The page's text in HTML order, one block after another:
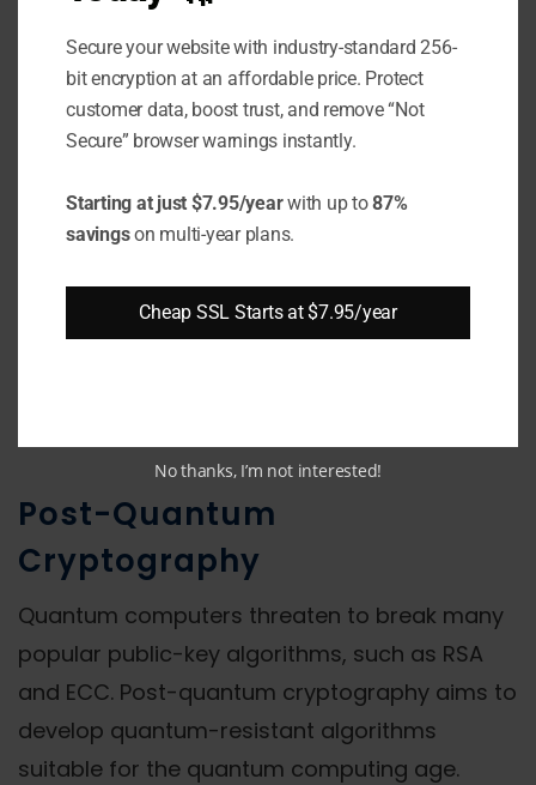
Examples:
MD5: 128-bit cryptographic hash
function. Prone to collisions, so not
recommended.
SHA-1:Produces 160-bit hash value.
Collision resistance weakened, so
SHA-256:256-bit secure cryptographic
hash algorithm part of SHA-2 family.
Post-Quantum
Cryptography
Quantum computers threaten to break many
popular public-key algorithms, such as RSA
and ECC. Post-quantum cryptography aims to
develop quantum-resistant algorithms
suitable for the quantum computing age.
Secure your website with industry-standard 256-
bit encryption at an affordable price. Protect
customer data, boost trust, and remove “Not
Secure” browser warnings instantly.
Starting at just $7.95/yearwith up to87%
savingson multi-year plans.
Cheap SSL Starts at $7.95/year
No thanks, I’m not interested!